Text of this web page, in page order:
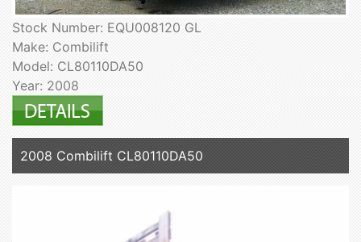
Stock Number: EQU008120 GL
Make: Combilift
Model: CL80110DA50
Year: 2008
2008 Combilift CL80110DA50